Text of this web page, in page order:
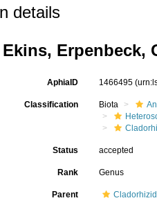
details
Ekins, Erpenbeck,
AphiaID 1466495
Classification Biota
Status accepted
Rank Genus
Parent